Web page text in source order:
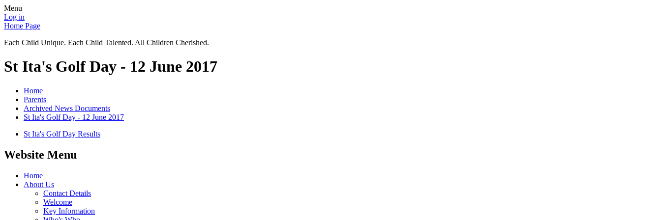
Menu
Log in
Home Page
Each Child Unique. Each Child Talented. All Children Cherished.
St Ita's Golf Day - 12 June 2017
Home
Parents
Archived News Documents
St Ita's Golf Day - 12 June 2017
St Ita's Golf Day Results
Website Menu
Home
About Us
Contact Details
Welcome
Key Information